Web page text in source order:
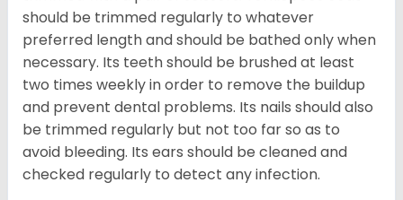
should be trimmed regularly to whatever
preferred length and should be bathed only when
necessary. Its teeth should be brushed at least
two times weekly in order to remove the buildup
and prevent dental problems. Its nails should also
be trimmed regularly but not too far so as to
avoid bleeding. Its ears should be cleaned and
checked regularly to detect any infection.